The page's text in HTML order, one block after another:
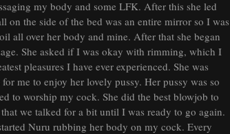
my body and some LFK. After this she led
on the side of the bed was an entire mirror so I was
all over her body and mine. After that she began
She asked if I was okay with rimming, which I
pleasures I have ever experienced. She was
me to enjoy her lovely pussy. Her pussy was so
to worship my cock. She did the best blowjob to
we talked for a bit until I was ready to go again.
Nuru rubbing her body on my cock. Every